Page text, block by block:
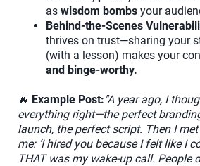
as wisdom bombs your
Behind-the-Scenes
thrives on trust—sharing your
(with a lesson) makes your
and binge-worthy.
🔥 Example Post: "A year ago, I
everything right—the perfect
launch, the perfect script. Then I
me: ‘I hired you because I felt like I
THAT was my wake-up call. People